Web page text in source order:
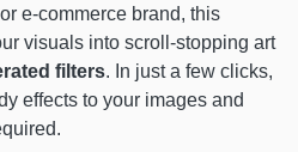
e-commerce brand, this
visuals into scroll-stopping art
filters. In just a few clicks,
effects to your images and